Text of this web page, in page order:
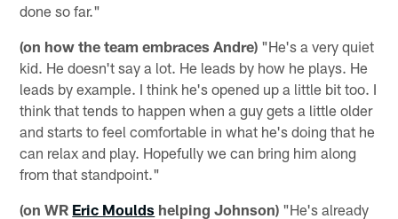
done so far."
(on how the team embraces Andre) "He's a very quiet
kid. He doesn't say a lot. He leads by how he plays. He
leads by example. I think he's opened up a little bit too. I
think that tends to happen when a guy gets a little older
and starts to feel comfortable in what he's doing that he
can relax and play. Hopefully we can bring him along
from that standpoint."
(on WR Eric Moulds helping Johnson) "He's already